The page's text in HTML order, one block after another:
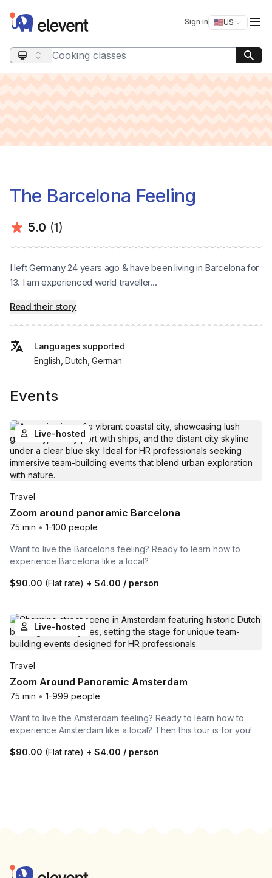
Elevent Sign in 🇺🇸US
Switch
Search query
The Barcelona Feeling
Average rating:
5.0 Number of ratings:
(1)
I left Germany 24 years ago & have been living in Barcelona for
13. I am experienced world traveller...
Read their story
Languages supported
English, Dutch, German
Events
Live-hosted
Travel
Zoom around panoramic Barcelona
75 min • 1-100 people
Want to live the Barcelona feeling? Ready to learn how to
experience Barcelona like a local?
$90.00 (Flat rate) + $4.00 / person
Live-hosted
Travel
Zoom Around Panoramic Amsterdam
75 min • 1-999 people
Want to live the Amsterdam feeling? Ready to learn how to
experience Amsterdam like a local? Then this tour is for you!
$90.00 (Flat rate) + $4.00 / person
Elevent